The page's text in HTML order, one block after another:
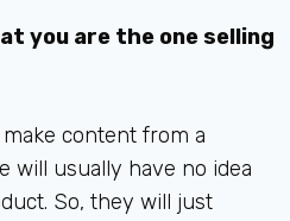
you are the one selling
content from a
will usually have no idea
So, they will just